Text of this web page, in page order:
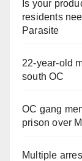
Is your
residents
Parasite
22-year-old
south OC
OC gang
prison over
Multiple